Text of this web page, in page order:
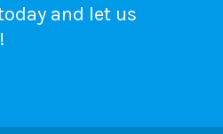
and let us